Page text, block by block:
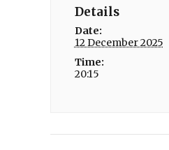
Details
Date:
12 December 2025
Time:
20:15